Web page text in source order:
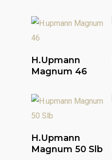
H.upmann
Magnum 46
H.upmann
Magnum 50 Slb